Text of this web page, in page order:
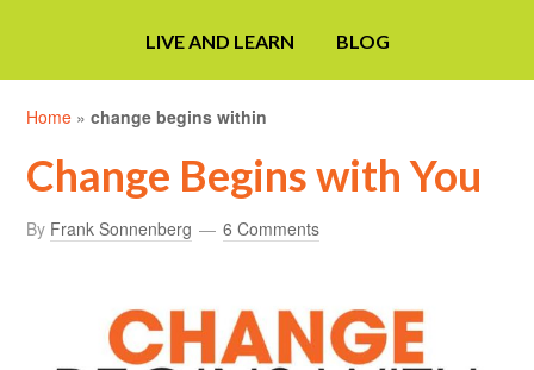
LIVE AND LEARN BLOG
Home »change begins within
Change Begins with You
By Frank Sonnenberg 6 Comments